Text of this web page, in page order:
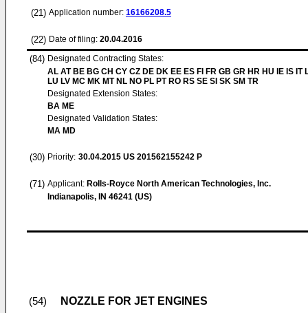
(21) Application number: 16166208.5
(22) Date of filing: 20.04.2016
(84) Designated Contracting States:
AL AT BE BG CH CY CZ DE DK EE ES FI FR GB GR HR HU IE IS IT
LU LV MC MK MT NL NO PL PT RO RS SE SI SK SM TR
Designated Extension States:
BA ME
Designated Validation States:
MA MD
(30) Priority: 30.04.2015 US 201562155242 P
(71) Applicant: Rolls-Royce North American Technologies, Inc.
Indianapolis, IN 46241 (US)
(54) NOZZLE FOR JET ENGINES